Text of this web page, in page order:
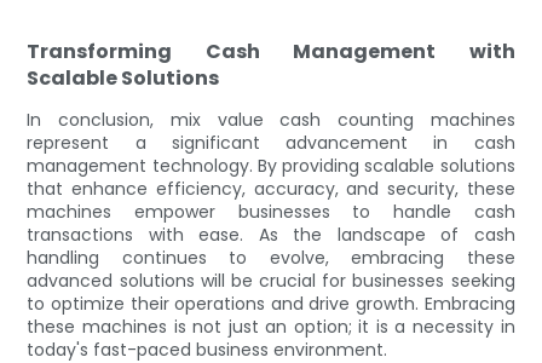
Transforming Cash Management with
Scalable Solutions
In conclusion, mix value cash counting machines
represent a significant advancement in cash
management technology. By providing scalable solutions
that enhance efficiency, accuracy, and security, these
machines empower businesses to handle cash
transactions with ease. As the landscape of cash
handling continues to evolve, embracing these
advanced solutions will be crucial for businesses seeking
to optimize their operations and drive growth. Embracing
these machines is not just an option; it is a necessity in
today's fast-paced business environment.